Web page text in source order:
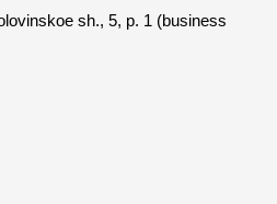
sh., 5, p. 1 (business